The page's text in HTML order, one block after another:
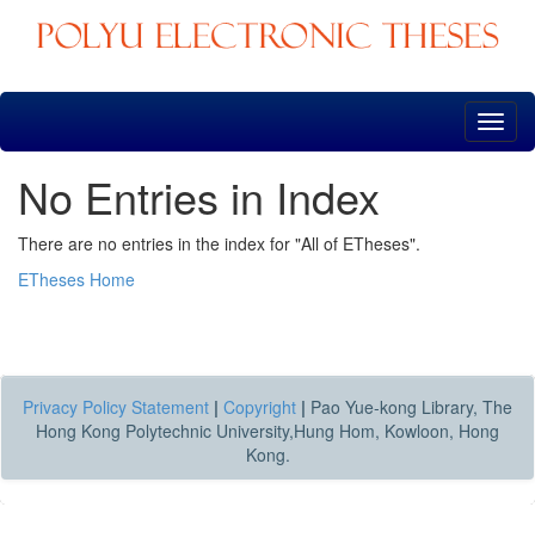
Skip
No Entries in Index
There are no entries in the index for "All of ETheses".
ETheses Home
Privacy Policy Statement | Copyright | Pao Yue-kong Library, The
Hong Kong Polytechnic University,Hung Hom, Kowloon, Hong
Kong.